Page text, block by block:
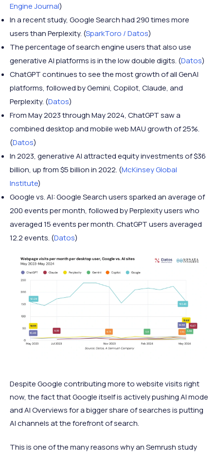
Engine Journal)
In a recent study, Google Search had 290 times more
users than Perplexity. (SparkToro / Datos)
The percentage of search engine users that also use
generative AI platforms is in the low double digits. (Datos)
ChatGPT continues to see the most growth of all GenAI
platforms, followed by Gemini, Copilot, Claude, and
Perplexity. (Datos)
From May 2023 through May 2024, ChatGPT saw a
combined desktop and mobile web MAU growth of 25%.
(Datos)
In 2023, generative AI attracted equity investments of $36
billion, up from $5 billion in 2022. (McKinsey Global
Institute)
Google vs. AI: Google Search users sparked an average of
200 events per month, followed by Perplexity users who
averaged 15 events per month. ChatGPT users averaged
12.2 events. (Datos)
Despite Google contributing more to website visits right
now, the fact that Google itself is actively pushing AI mode
and AI Overviews for a bigger share of searches is putting
AI channels at the forefront of search.
This is one of the many reasons why an Semrush study